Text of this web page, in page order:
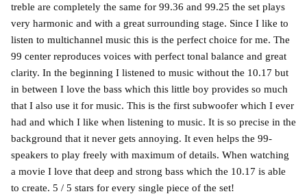
treble are completely the same for 99.36 and 99.25 the set plays
very harmonic and with a great surrounding stage. Since I like to
listen to multichannel music this is the perfect choice for me. The
99 center reproduces voices with perfect tonal balance and great
clarity. In the beginning I listened to music without the 10.17 but
in between I love the bass which this little boy provides so much
that I also use it for music. This is the first subwoofer which I ever
had and which I like when listening to music. It is so precise in the
background that it never gets annoying. It even helps the 99-
speakers to play freely with maximum of details. When watching
a movie I love that deep and strong bass which the 10.17 is able
to create. 5 / 5 stars for every single piece of the set!